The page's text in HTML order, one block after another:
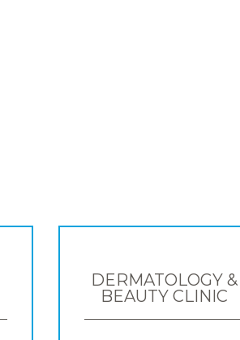
DERMATOLOGY &
BEAUTY CLINIC